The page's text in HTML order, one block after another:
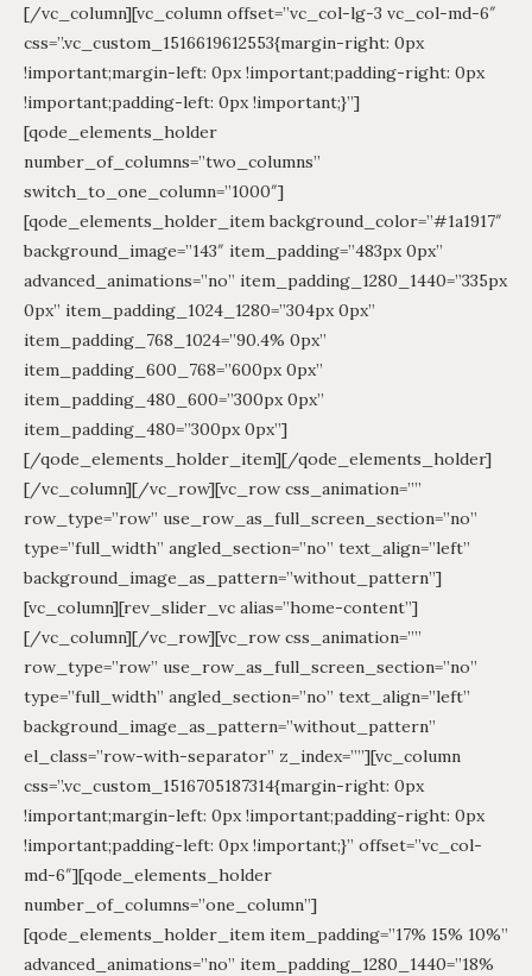
[/vc_column][vc_column offset=”vc_col-lg-3 vc_col-md-6″
css=”.vc_custom_1516619612553{margin-right: 0px
!important;margin-left: 0px !important;padding-right: 0px
!important;padding-left: 0px !important;}”]
[qode_elements_holder
number_of_columns=”two_columns”
switch_to_one_column=”1000″]
[qode_elements_holder_item background_color=”#1a1917″
background_image=”143″ item_padding=”483px 0px”
advanced_animations=”no” item_padding_1280_1440=”335px
0px” item_padding_1024_1280=”304px 0px”
item_padding_768_1024=”90.4% 0px”
item_padding_600_768=”600px 0px”
item_padding_480_600=”300px 0px”
item_padding_480=”300px 0px”]
[/qode_elements_holder_item][/qode_elements_holder]
[/vc_column][/vc_row][vc_row css_animation=””
row_type=”row” use_row_as_full_screen_section=”no”
type=”full_width” angled_section=”no” text_align=”left”
background_image_as_pattern=”without_pattern”]
[vc_column][rev_slider_vc alias=”home-content”]
[/vc_column][/vc_row][vc_row css_animation=””
row_type=”row” use_row_as_full_screen_section=”no”
type=”full_width” angled_section=”no” text_align=”left”
background_image_as_pattern=”without_pattern”
el_class=”row-with-separator” z_index=””][vc_column
css=”.vc_custom_1516705187314{margin-right: 0px
!important;margin-left: 0px !important;padding-right: 0px
!important;padding-left: 0px !important;}” offset=”vc_col-
md-6″][qode_elements_holder
number_of_columns=”one_column”]
[qode_elements_holder_item item_padding=”17% 15% 10%”
advanced_animations=”no” item_padding_1280_1440=”18%